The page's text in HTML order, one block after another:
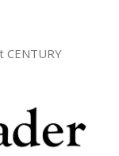
CENTURY